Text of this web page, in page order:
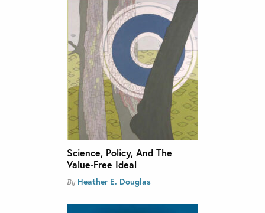
Science, Policy, And The
Value-Free Ideal
By Heather E. Douglas